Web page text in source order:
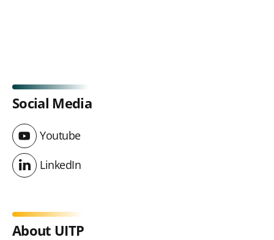
Social Media
Youtube
Youtube
LinkedIn
LinkedIn
About UITP